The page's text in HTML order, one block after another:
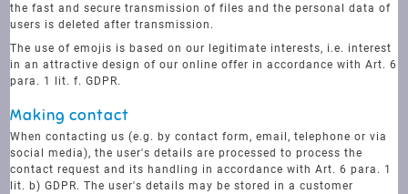
the fast and secure transmission of files and the personal data of
users is deleted after transmission.
The use of emojis is based on our legitimate interests, i.e. interest
in an attractive design of our online offer in accordance with Art. 6
para. 1 lit. f. GDPR.
Making contact
When contacting us (e.g. by contact form, email, telephone or via
social media), the user's details are processed to process the
contact request and its handling in accordance with Art. 6 para. 1
lit. b) GDPR. The user's details may be stored in a customer